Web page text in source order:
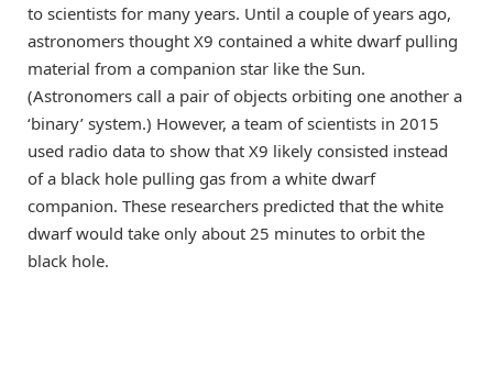
to scientists for many years. Until a couple of years ago,
astronomers thought X9 contained a white dwarf pulling
material from a companion star like the Sun.
(Astronomers call a pair of objects orbiting one another a
‘binary’ system.) However, a team of scientists in 2015
used radio data to show that X9 likely consisted instead
of a black hole pulling gas from a white dwarf
companion. These researchers predicted that the white
dwarf would take only about 25 minutes to orbit the
black hole.